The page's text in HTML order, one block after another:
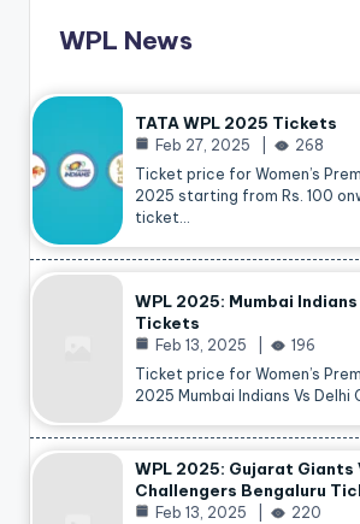
WPL News
TATA WPL 2025 Tickets
Feb 27, 2025
268
Ticket price for Women’s
2025 starting from Rs. 100
ticket…
WPL 2025: Mumbai
Tickets
Feb 13, 2025
196
Ticket price for Women’s
2025 Mumbai Indians Vs
WPL 2025: Gujarat Giants
Challengers Bengaluru
Feb 13, 2025
220